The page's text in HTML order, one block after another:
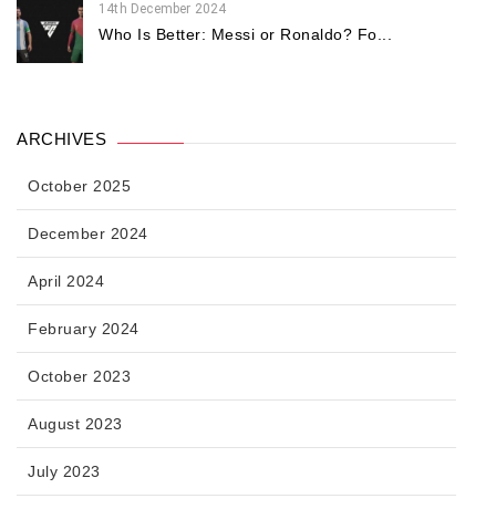
14th December 2024
Who Is Better: Messi or Ronaldo? Fo...
ARCHIVES
October 2025
December 2024
April 2024
February 2024
October 2023
August 2023
July 2023